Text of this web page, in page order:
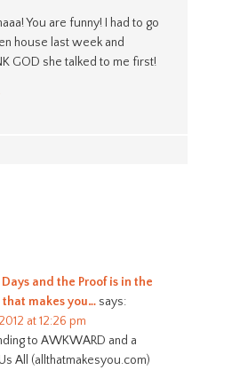
You are funny! I had to go
house last week and
GOD she talked to me first!
Days and the Proof is in the
that makes you… says:
at 12:26 pm
to AWKWARD and a
All (allthatmakesyou.com)